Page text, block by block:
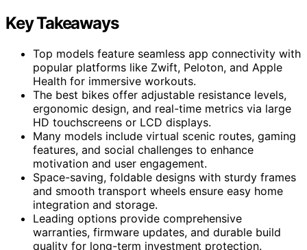
Key Takeaways
Top models feature seamless app connectivity with
popular platforms like Zwift, Peloton, and Apple
Health for immersive workouts.
The best bikes offer adjustable resistance levels,
ergonomic design, and real-time metrics via large
HD touchscreens or LCD displays.
Many models include virtual scenic routes, gaming
features, and social challenges to enhance
motivation and user engagement.
Space-saving, foldable designs with sturdy frames
and smooth transport wheels ensure easy home
integration and storage.
Leading options provide comprehensive
warranties, firmware updates, and durable build
quality for long-term investment protection.